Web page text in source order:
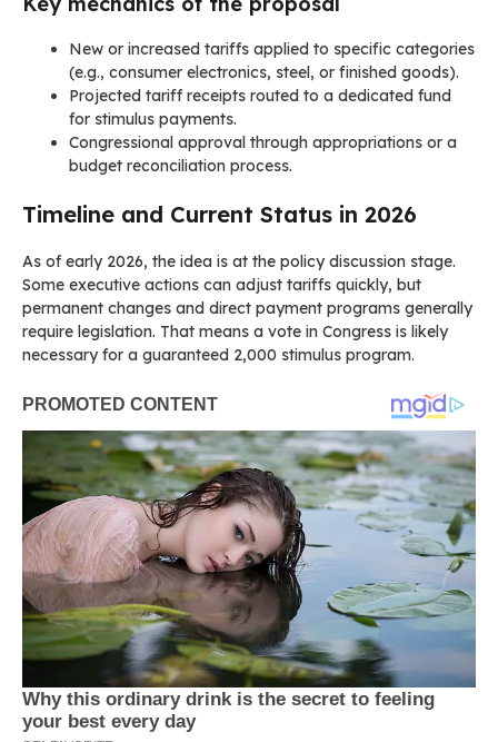
New or increased tariffs applied to specific categories
(e.g., consumer electronics, steel, or finished goods).
Projected tariff receipts routed to a dedicated fund
for stimulus payments.
Congressional approval through appropriations or a
budget reconciliation process.
Timeline and Current Status in 2026
As of early 2026, the idea is at the policy discussion stage.
Some executive actions can adjust tariffs quickly, but
permanent changes and direct payment programs generally
require legislation. That means a vote in Congress is likely
necessary for a guaranteed 2,000 stimulus program.